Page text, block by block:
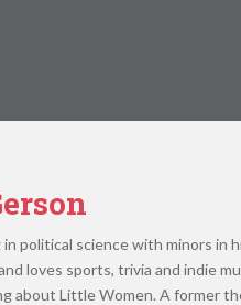
in political science with minors
loves sports, trivia and indie
about Little Women. A former